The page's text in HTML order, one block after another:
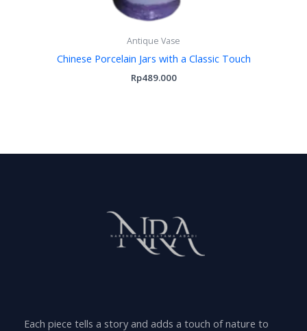
Antique Vase
Chinese Porcelain Jars with a Classic Touch
Rp489.000
Each piece tells a story and adds a touch of nature to